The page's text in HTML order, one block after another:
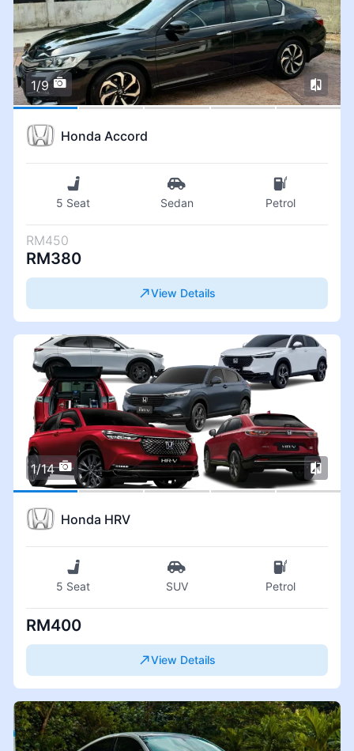
1/9
Honda Accord
5 Seat Sedan Petrol
RM450
RM380
View Details
1/14
Honda HRV
5 Seat SUV Petrol
RM400
View Details